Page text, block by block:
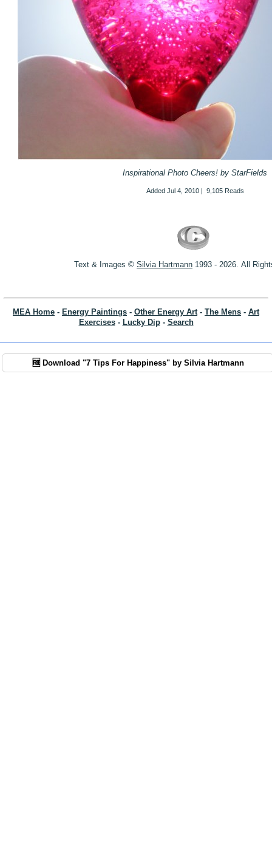
Inspirational Photo Cheers! by StarFields
Added Jul 4, 2010| 9,105 Reads
Text & Images © Silvia Hartmann 1993 - 2026. All
MEA Home - Energy Paintings - Other Energy Art - The Mens - Art
Exercises- Lucky Dip- Search
🆓 Download "7 Tips For Happiness" by Silvia Hartmann